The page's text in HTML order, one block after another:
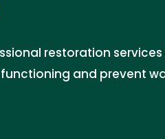
restoration
and prevent